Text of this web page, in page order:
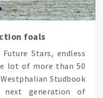
foals
Stars, endless
lot of more than 50
Studbook
next generation of